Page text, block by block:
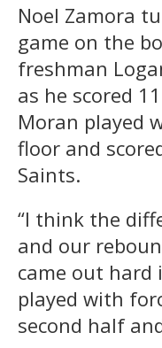
Noel Zamora
game on the
freshman
as he scored
Moran played
floor and
Saints.
“I think the
and our
came out
played with
second half